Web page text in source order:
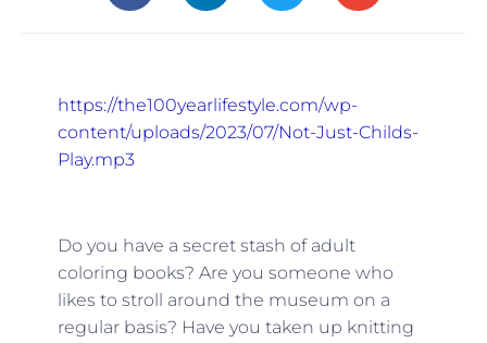
https://the100yearlifestyle.com/wp-
content/uploads/2023/07/Not-Just-Childs-
Play.mp3
Do you have a secret stash of adult
coloring books? Are you someone who
likes to stroll around the museum on a
regular basis? Have you taken up knitting